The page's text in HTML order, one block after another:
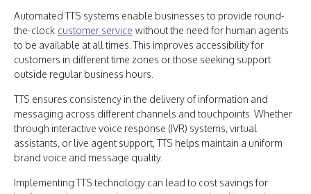
Automated TTS systems enable businesses to provide round-
the-clock customer service without the need for human agents
to be available at all times. This improves accessibility for
customers in different time zones or those seeking support
outside regular business hours.
TTS ensures consistency in the delivery of information and
messaging across different channels and touchpoints. Whether
through interactive voice response (IVR) systems, virtual
assistants, or live agent support, TTS helps maintain a uniform
brand voice and message quality.
Implementing TTS technology can lead to cost savings for